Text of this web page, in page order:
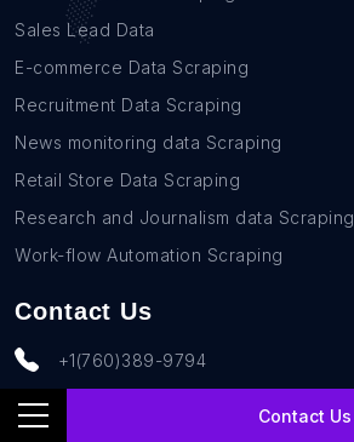
Contact Us
Sales Lead Data
E-commerce Data Scraping
Recruitment Data Scraping
News monitoring data Scraping
Retail Store Data Scraping
Research and Journalism data Scraping
Work-flow Automation Scraping
Contact Us
+1(760)389-9794